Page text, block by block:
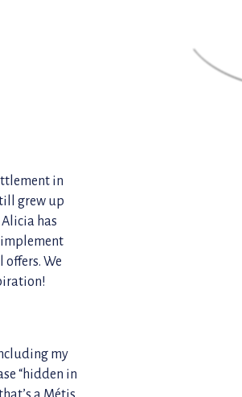
in
grew up
has
implement
We
my
“hidden in
a Métis